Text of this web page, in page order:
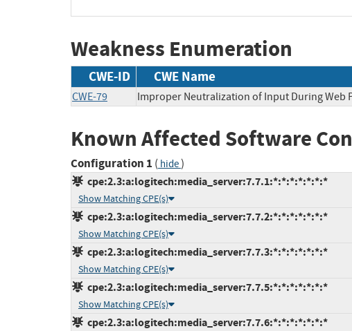
Weakness Enumeration
CWE-ID CWE Name
CWE-79 Improper Neutralization of Input During Web
Known Affected Software
Configuration 1 ( hide)
cpe:2.3:a:logitech:media_server:7.7.1:*:*:*:*:*:*:*
Show Matching CPE(s)
cpe:2.3:a:logitech:media_server:7.7.2:*:*:*:*:*:*:*
Show Matching CPE(s)
cpe:2.3:a:logitech:media_server:7.7.3:*:*:*:*:*:*:*
Show Matching CPE(s)
cpe:2.3:a:logitech:media_server:7.7.5:*:*:*:*:*:*:*
Show Matching CPE(s)
cpe:2.3:a:logitech:media_server:7.7.6:*:*:*:*:*:*:*